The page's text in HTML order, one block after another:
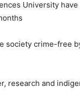
University
society crime-free
research and